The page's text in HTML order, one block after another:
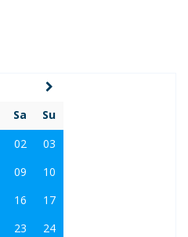
Sa
Su
02
03
09
10
16
17
23
24